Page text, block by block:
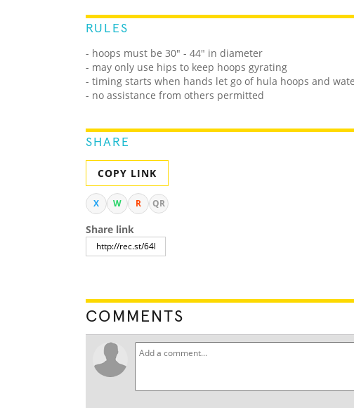
RULES
- hoops must be 30" - 44" in diameter
- may only use hips to keep hoops gyrating
- timing starts when hands let go of hula hoops and
- no assistance from others permitted
SHARE
COPY LINK
X W R QR
Share link
COMMENTS